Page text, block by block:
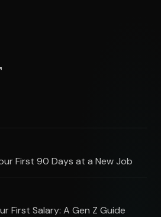
First 90 Days at a New Job
First Salary: A Gen Z Guide